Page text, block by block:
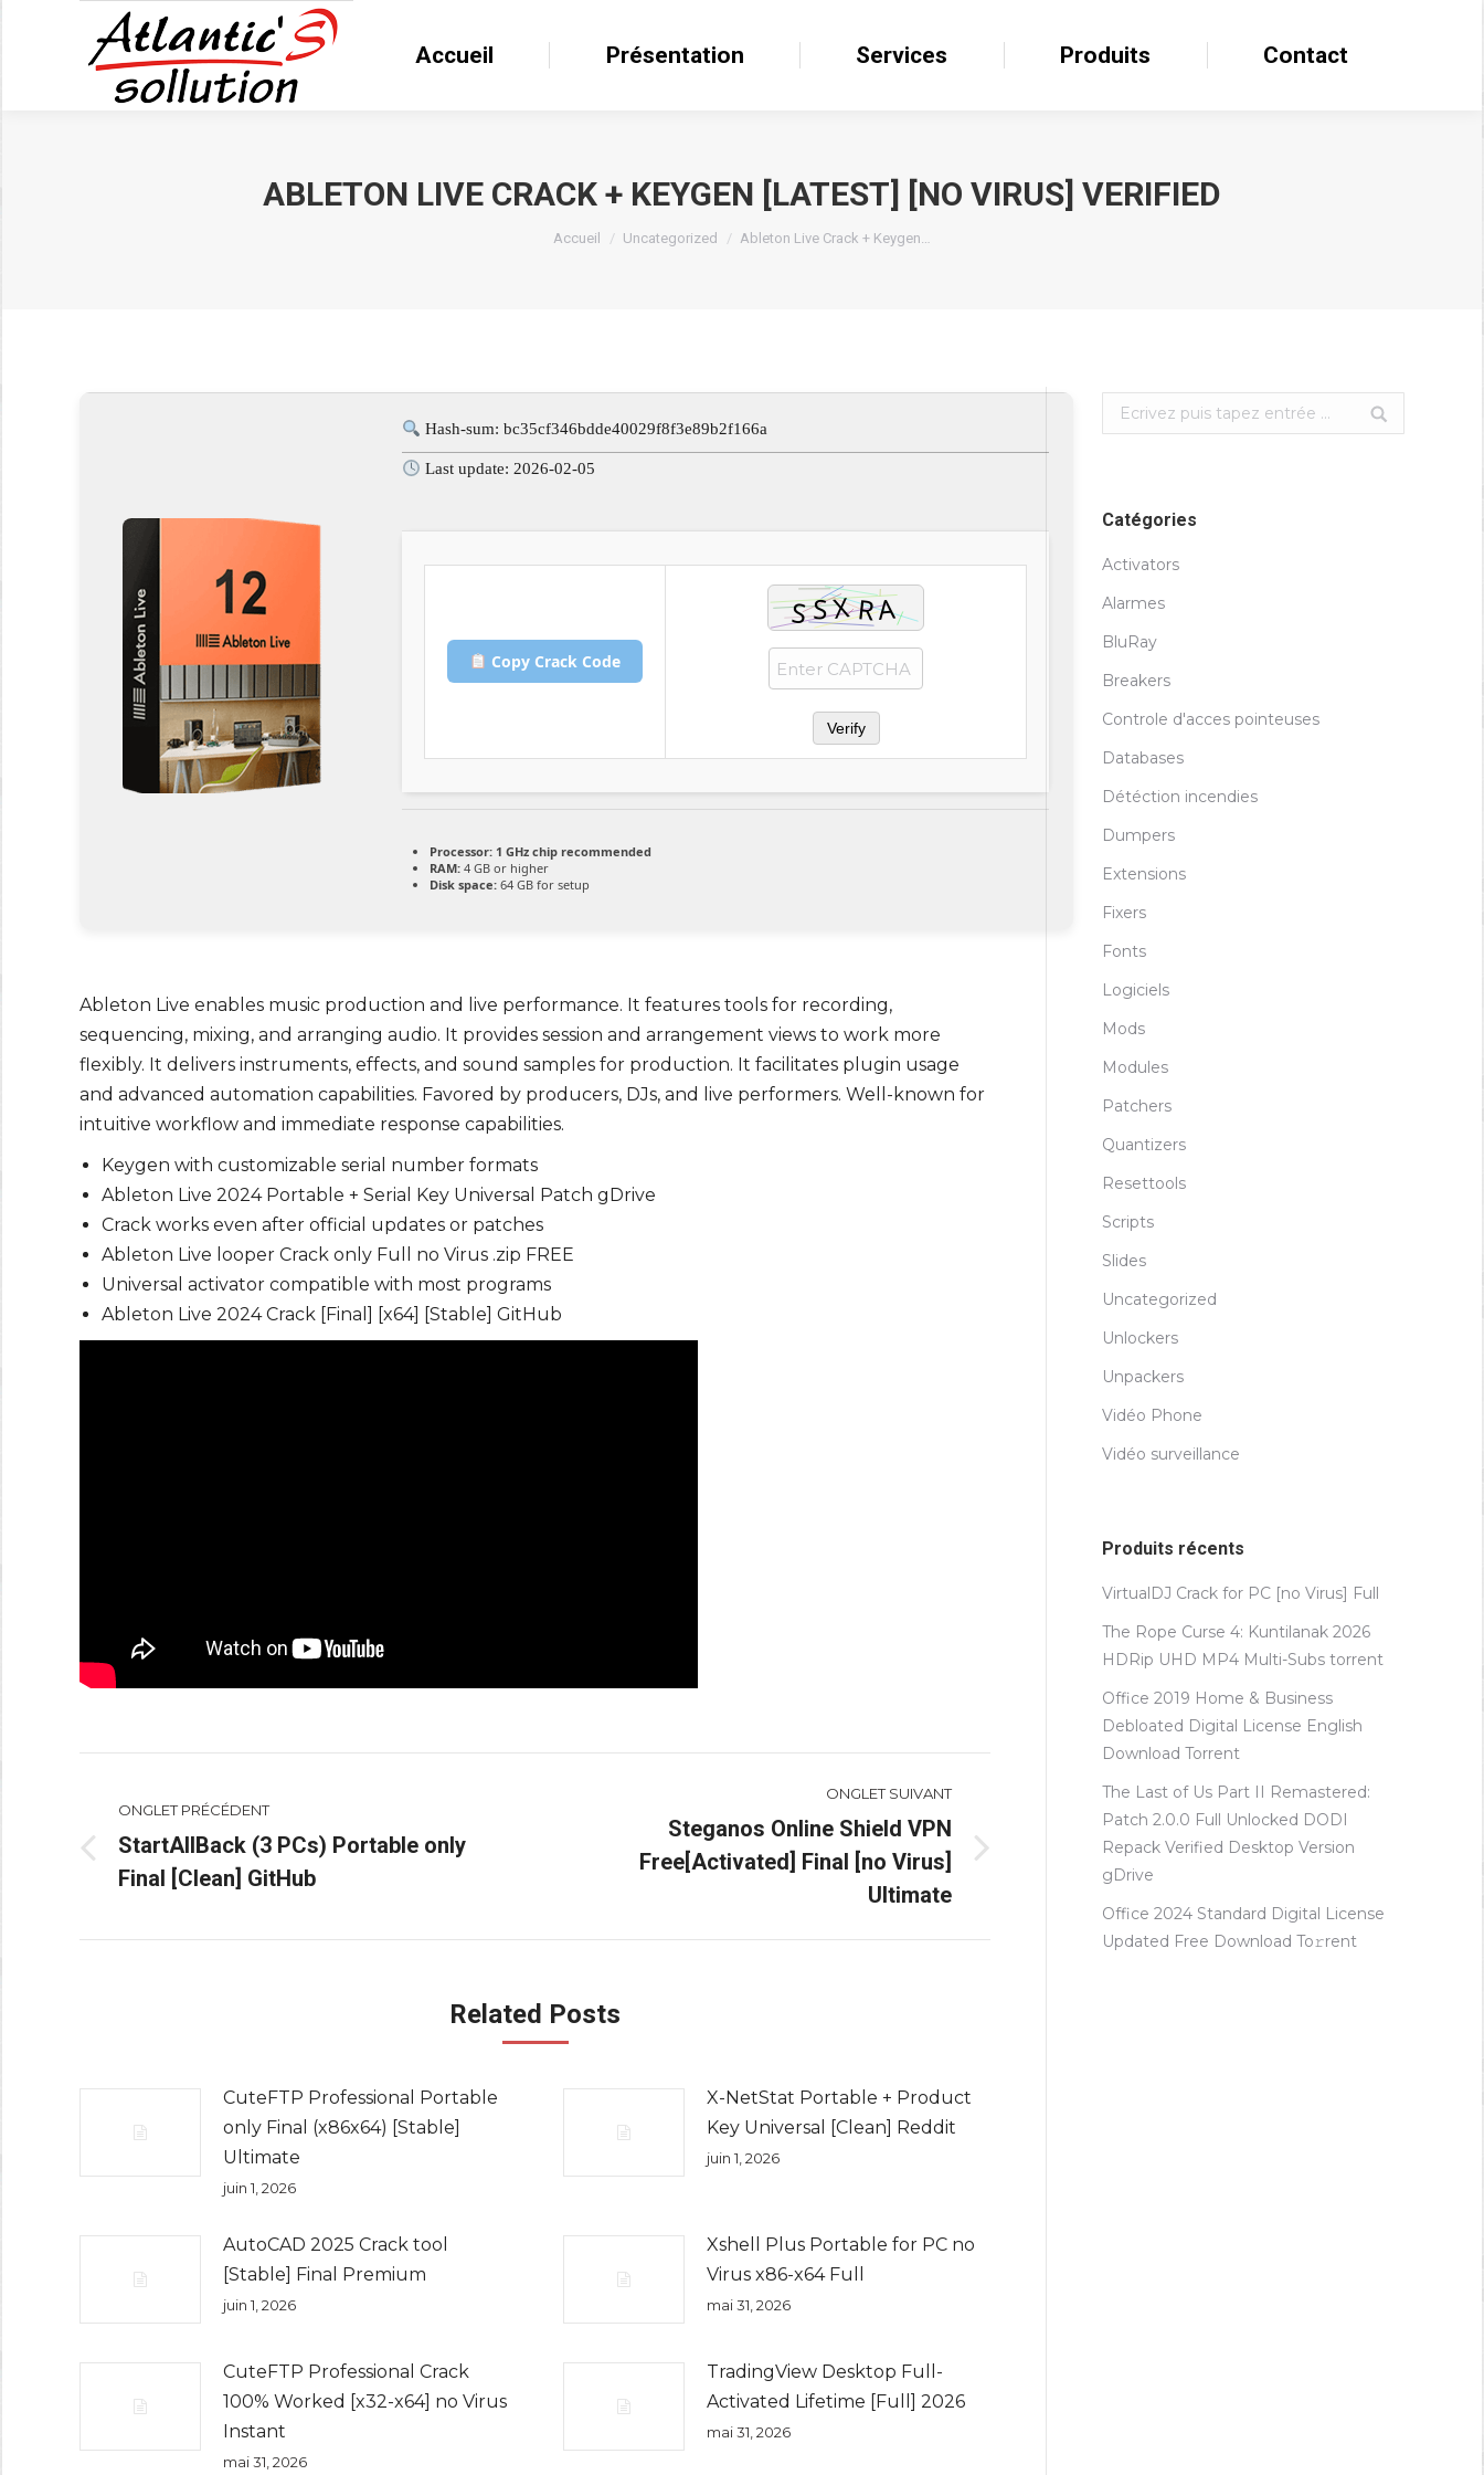
Accueil Présentation Services Produits Contact
ABLETON LIVE CRACK + KEYGEN [LATEST] [NO VIRUS] VERIFIED
Accueil Uncategorized Ableton Live Crack + Keygen…
Hash-sum: bc35cf346bdde40029f8f3e89b2f166a
Last update: 2026-02-05
Copy Crack Code
Verify
Processor: 1 GHz chip recommended
RAM: 4 GB or higher
Disk space: 64 GB for setup
Ableton Live enables music production and live performance. It features tools for recording,
sequencing, mixing, and arranging audio. It provides session and arrangement views to work more
flexibly. It delivers instruments, effects, and sound samples for production. It facilitates plugin usage
and advanced automation capabilities. Favored by producers, DJs, and live performers. Well-known for
intuitive workflow and immediate response capabilities.
Keygen with customizable serial number formats
Ableton Live 2024 Portable + Serial Key Universal Patch gDrive
Crack works even after official updates or patches
Ableton Live looper Crack only Full no Virus .zip FREE
Universal activator compatible with most programs
Ableton Live 2024 Crack [Final] [x64] [Stable] GitHub
commentaire
ONGLET PRÉCÉDENT
Onglet
précédent
StartAllBack (3 PCs) Portable only
Final [Clean] GitHub
ONGLET SUIVANT
Steganos Online Shield VPN
Free[Activated] Final [no Virus]
Ultimate
Related Posts
CuteFTP Professional Portable
only Final (x86x64) [Stable]
Ultimate
juin 1, 2026
X-NetStat Portable + Product
Key Universal [Clean] Reddit
juin 1, 2026
AutoCAD 2025 Crack tool
[Stable] Final Premium
juin 1, 2026
Xshell Plus Portable for PC no
Virus x86-x64 Full
mai 31, 2026
CuteFTP Professional Crack
100% Worked [x32-x64] no Virus
Instant
mai 31, 2026
TradingView Desktop Full-
Activated Lifetime [Full] 2026
mai 31, 2026
Search:
Catégories
Activators
Alarmes
BluRay
Breakers
Controle d'acces pointeuses
Databases
Détéction incendies
Dumpers
Extensions
Fixers
Fonts
Logiciels
Mods
Modules
Patchers
Quantizers
Resettools
Scripts
Slides
Uncategorized
Unlockers
Unpackers
Vidéo Phone
Vidéo surveillance
Produits récents
VirtualDJ Crack for PC [no Virus] Full
The Rope Curse 4: Kuntilanak 2026
HDRip UHD MP4 Multi-Subs torrent
Office 2019 Home & Business
Debloated Digital License English
Dоwnlоad Torrent
The Last of Us Part II Remastered:
Patch 2.0.0 Full Unlocked DODI
Repack Verified Desktop Version
gDrive
Office 2024 Standard Digital License
Updated Frее Download To𝚛rent
Accueil Présentation Services Produits Contact